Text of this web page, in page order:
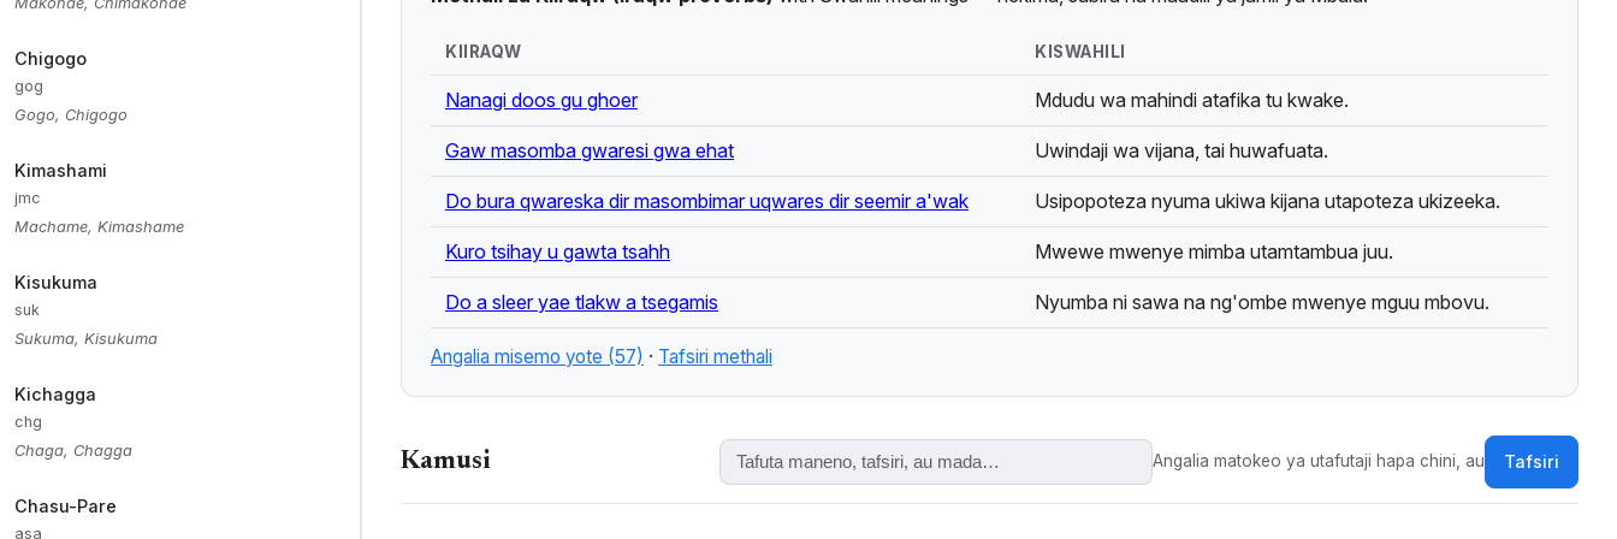
Chigogo
gog
Gogo, Chigogo
Kimashami
jmc
Machame, Kimashame
Kisukuma
suk
Sukuma, Kisukuma
Kichagga
chg
Chaga, Chagga
Chasu-Pare
asa
Asa, Iraqw, Erokh, Iraku, Iraqu, Kángw Iraqw, Mbulu, Mbulunge, Wairaqw
Cushitic, Kiiraqw, Iraqw, Asa, Iraku
KIIRAQW KISWAHILI
Nanagi doos gu ghoer Mdudu wa mahindi atafika tu kwake.
Gaw masomba gwaresi gwa ehat Uwindaji wa vijana, tai huwafuata.
Do bura qwareska dir masombimar uqwares dir seemir a'wak Usipopoteza nyuma ukiwa kijana utapoteza ukizeeka.
Kuro tsihay u gawta tsahh Mwewe mwenye mimba utamtambua juu.
Do a sleer yae tlakw a tsegamis Nyumba ni sawa na ng'ombe mwenye mguu mbovu.
Angalia misemo yote (57) · Tafsiri methali
Kamusi Angalia matokeo ya utafutaji hapa chini, au Tafsiri